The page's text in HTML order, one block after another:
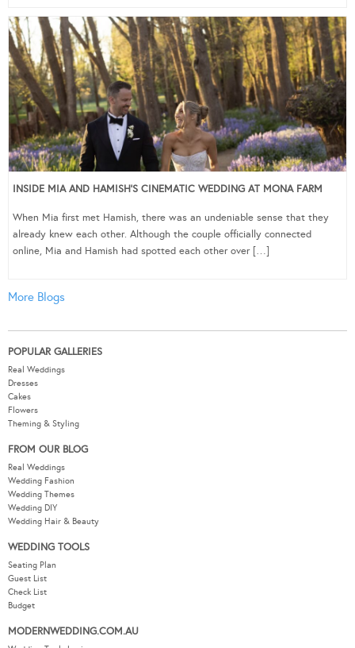
INSIDE MIA AND HAMISH’S CINEMATIC WEDDING AT MONA FARM
When Mia first met Hamish, there was an undeniable sense that they
already knew each other. Although the couple officially connected
online, Mia and Hamish had spotted each other over […]
More Blogs
POPULAR GALLERIES
Real Weddings
Dresses
Cakes
Flowers
Theming & Styling
FROM OUR BLOG
Real Weddings
Wedding Fashion
Wedding Themes
Wedding DIY
Wedding Hair & Beauty
WEDDING TOOLS
Seating Plan
Guest List
Check List
Budget
MODERNWEDDING.COM.AU